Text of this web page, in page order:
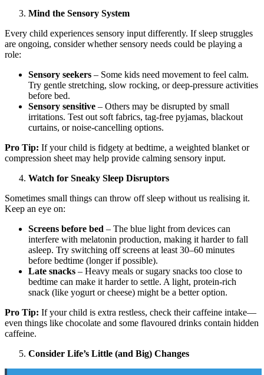
Mind the Sensory System
Every child experiences sensory input differently. If sleep struggles
are ongoing, consider whether sensory needs could be playing a
role:
Sensory seekers – Some kids need movement to feel calm.
Try gentle stretching, slow rocking, or deep-pressure activities
before bed.
Sensory sensitive – Others may be disrupted by small
irritations. Test out soft fabrics, tag-free pyjamas, blackout
curtains, or noise-cancelling options.
Pro Tip: If your child is fidgety at bedtime, a weighted blanket or
compression sheet may help provide calming sensory input.
Watch for Sneaky Sleep Disruptors
Sometimes small things can throw off sleep without us realising it.
Keep an eye on:
Screens before bed – The blue light from devices can
interfere with melatonin production, making it harder to fall
asleep. Try switching off screens at least 30–60 minutes
before bedtime (longer if possible).
Late snacks – Heavy meals or sugary snacks too close to
bedtime can make it harder to settle. A light, protein-rich
snack (like yogurt or cheese) might be a better option.
Pro Tip: If your child is extra restless, check their caffeine intake—
even things like chocolate and some flavoured drinks contain hidden
caffeine.
Consider Life’s Little (and Big) Changes